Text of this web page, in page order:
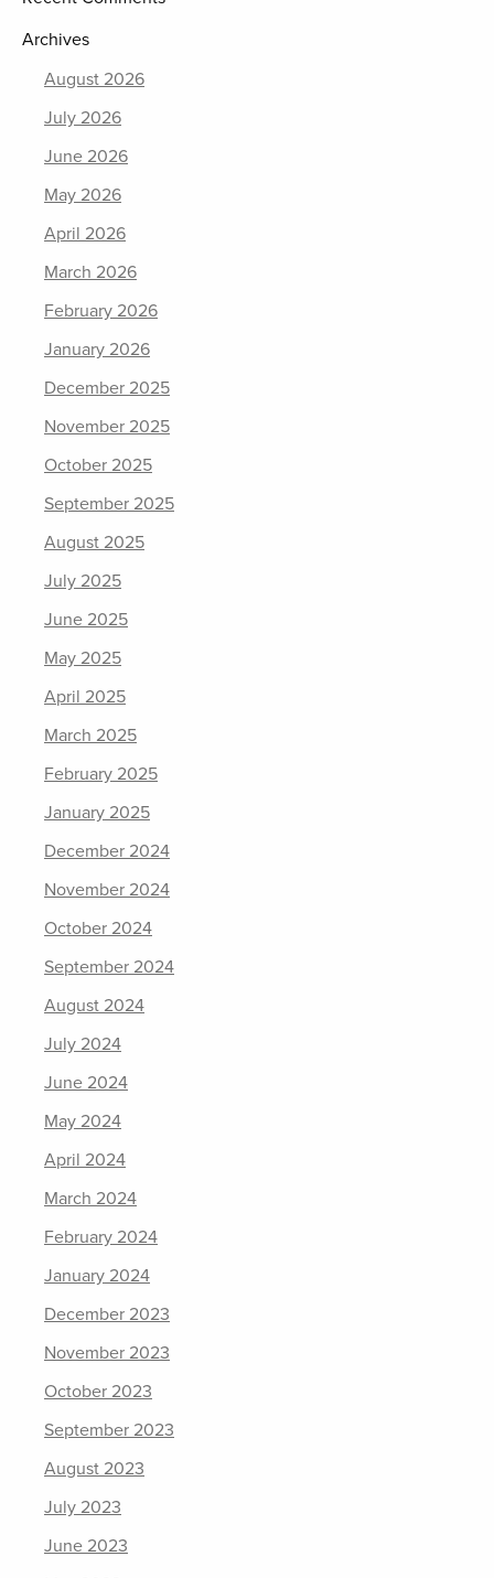
Archives
August 2026
July 2026
June 2026
May 2026
April 2026
March 2026
February 2026
January 2026
December 2025
November 2025
October 2025
September 2025
August 2025
July 2025
June 2025
May 2025
April 2025
March 2025
February 2025
January 2025
December 2024
November 2024
October 2024
September 2024
August 2024
July 2024
June 2024
May 2024
April 2024
March 2024
February 2024
January 2024
December 2023
November 2023
October 2023
September 2023
August 2023
July 2023
June 2023